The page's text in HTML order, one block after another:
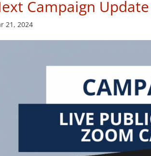
Campaign
21, 2024